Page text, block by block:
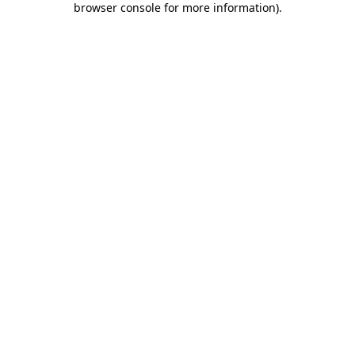
browser console for more information).